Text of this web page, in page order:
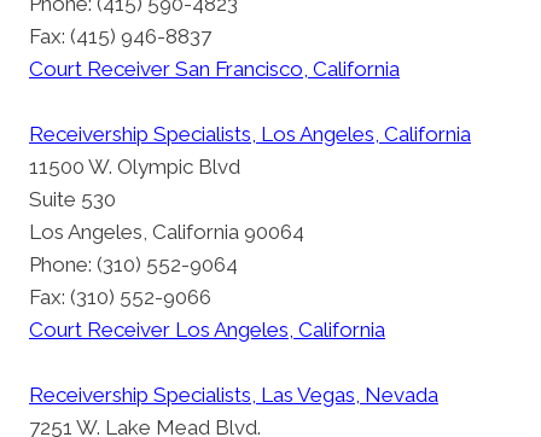
Fax: (415) 946-8837
Court Receiver San Francisco, California
Receivership Specialists, Los Angeles, California
11500 W. Olympic Blvd
Suite 530
Los Angeles, California 90064
Phone: (310) 552-9064
Fax: (310) 552-9066
Court Receiver Los Angeles, California
Receivership Specialists, Las Vegas, Nevada
7251 W. Lake Mead Blvd.